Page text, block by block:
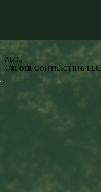
ABOUT
Cruger Contracting LLC